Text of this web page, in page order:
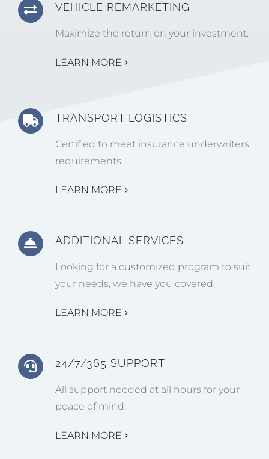
VEHICLE REMARKETING
Maximize the return on your investment.
LEARN MORE
TRANSPORT LOGISTICS
Certified to meet insurance underwriters’
requirements.
LEARN MORE
ADDITIONAL SERVICES
Looking for a customized program to suit
your needs, we have you covered.
LEARN MORE
24/7/365 SUPPORT
All support needed at all hours for your
peace of mind.
LEARN MORE